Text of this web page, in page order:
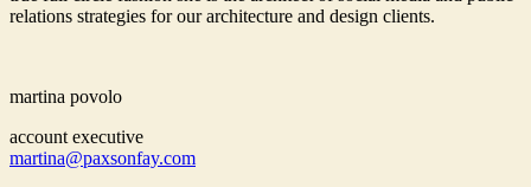
relations strategies for our architecture and design clients.
martina povolo
account executive
martina@paxsonfay.com